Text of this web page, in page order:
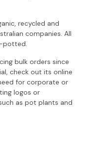
recycled and
companies. All
potted.
bulk orders since
check out its online
for corporate or
logos or
as pot plants and